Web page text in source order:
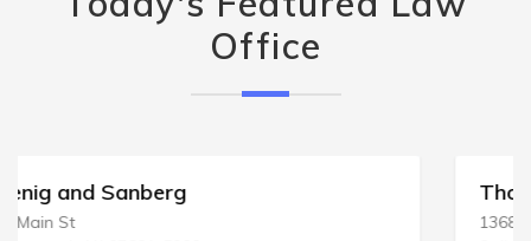
Office
Thomas & Thomas
1368 S Main St